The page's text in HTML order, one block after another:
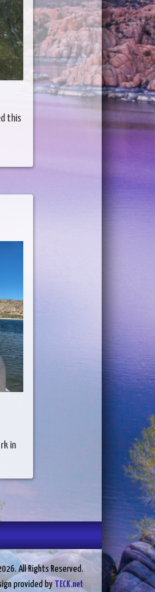
this
in
All Rights Reserved.
provided by TECK.net